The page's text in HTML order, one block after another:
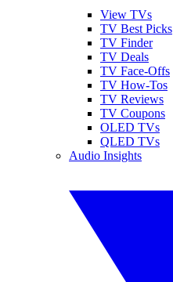
View TVs
TV Best Picks
TV Finder
TV Deals
TV Face-Offs
TV How-Tos
TV Reviews
TV Coupons
OLED TVs
QLED TVs
Audio Insights